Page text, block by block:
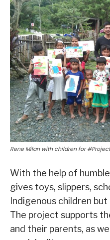
Rene Milan with children for
With the help of
gives toys, slippers,
Indigenous children
The project supports
and their parents, as